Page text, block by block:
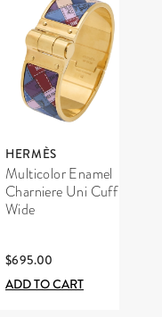
HERMÈS
Multicolor Enamel
Charniere Uni Cuff
Wide
$695.00
ADD TO CART